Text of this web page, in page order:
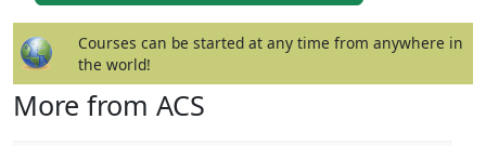
Courses can be started at any time from anywhere in
the world!
More from ACS